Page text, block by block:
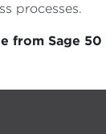
processes.
from Sage